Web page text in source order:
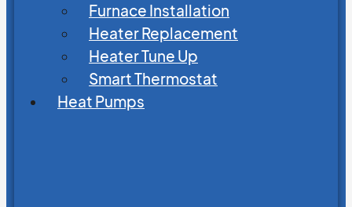
Furnace Installation
Heater Replacement
Heater Tune Up
Smart Thermostat
Heat Pumps